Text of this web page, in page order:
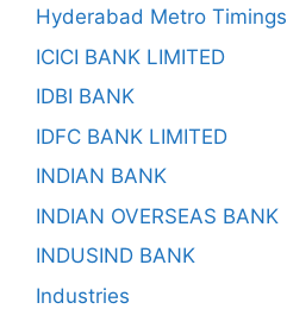
Hyderabad Metro Timings
ICICI BANK LIMITED
IDBI BANK
IDFC BANK LIMITED
INDIAN BANK
INDIAN OVERSEAS BANK
INDUSIND BANK
Industries